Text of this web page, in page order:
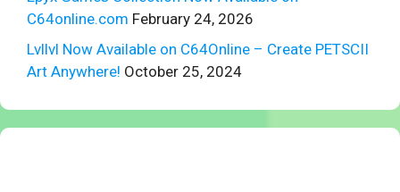
C64online.com February 24, 2026
Lvllvl Now Available on C64Online – Create PETSCII
Art Anywhere! October 25, 2024